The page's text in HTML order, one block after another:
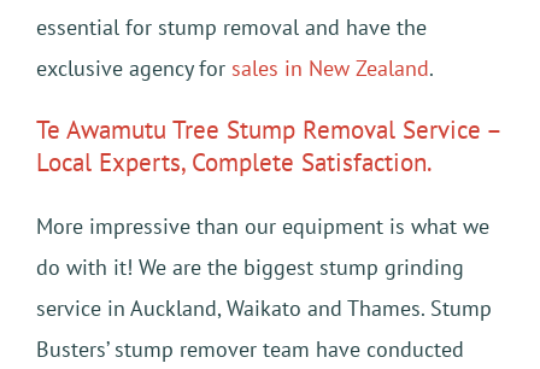
essential for stump removal and have the
exclusive agency for sales in New Zealand.
Te Awamutu Tree Stump Removal Service –
Local Experts, Complete Satisfaction.
More impressive than our equipment is what we
do with it! We are the biggest stump grinding
service in Auckland, Waikato and Thames. Stump
Busters’ stump remover team have conducted